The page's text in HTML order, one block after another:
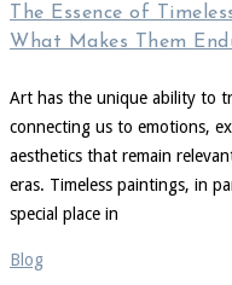
The Essence of
What Makes Them
Art has the unique ability to
connecting us to emotions,
aesthetics that remain
eras. Timeless paintings, in
special place in
Blog